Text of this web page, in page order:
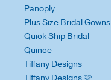
Panoply
Plus Size Bridal Gowns
Quick Ship Bridal
Quince
Tiffany Designs